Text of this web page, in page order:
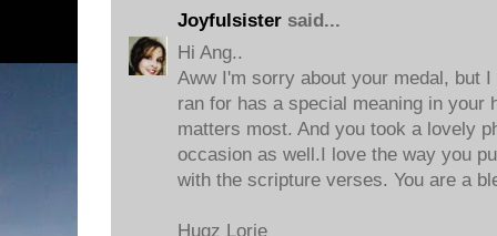
Joyfulsister said...
Hi Ang..
Aww I'm sorry about your medal, but
ran for has a special meaning in your
matters most. And you took a lovely
occasion as well.I love the way you
with the scripture verses. You are a
Hugz Lorie